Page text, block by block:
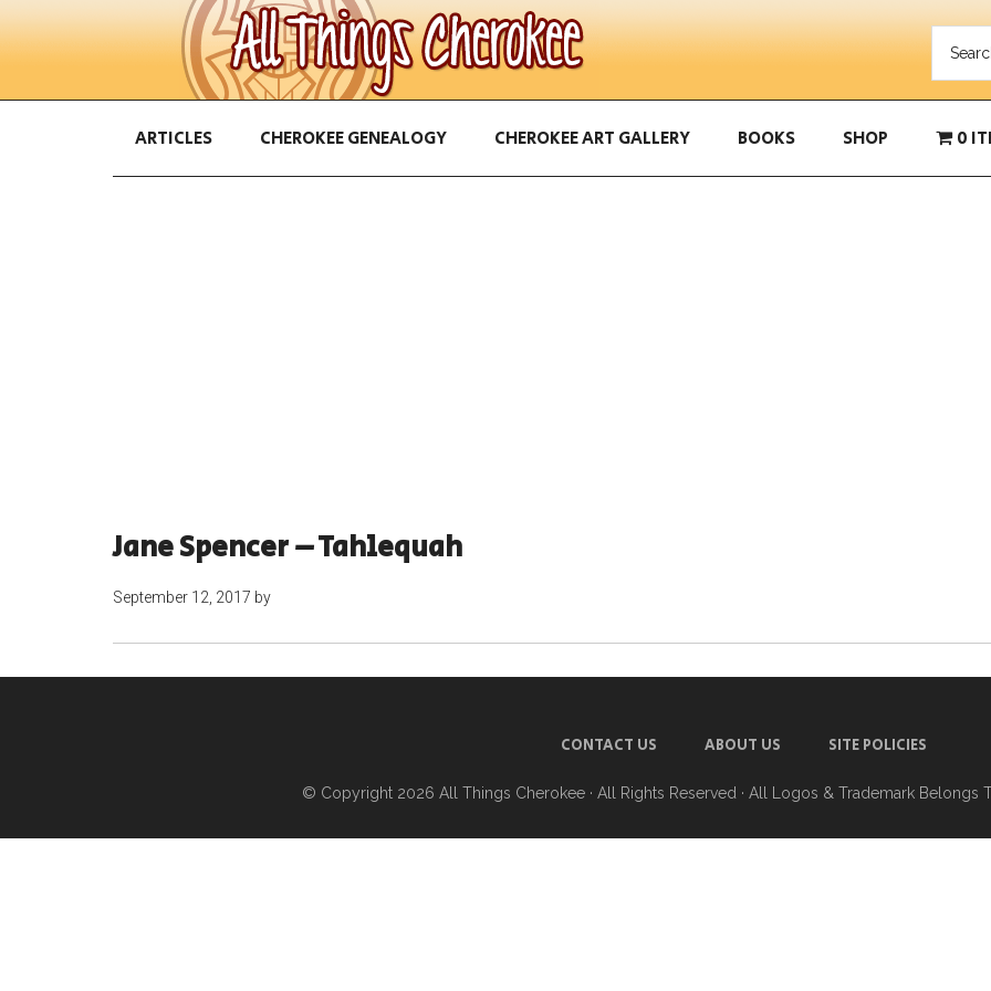
ARTICLES CHEROKEE GENEALOGY CHEROKEE ART GALLERY BOOKS SHOP 0
Jane Spencer – Tahlequah
September 12, 2017 by
CONTACT US ABOUT US SITE POLICIES
© Copyright 2026 All Things Cherokee · All Rights Reserved · All Logos & Trademark Belongs